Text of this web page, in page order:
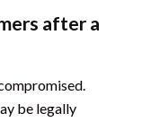
after a
be legally